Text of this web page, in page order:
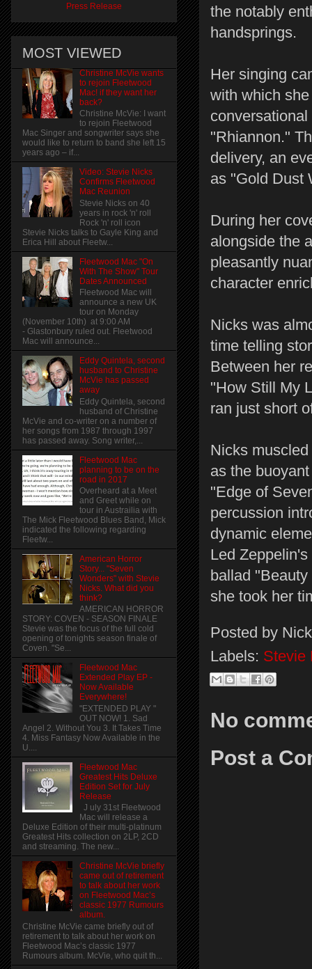
the notably
handsprings.
Her singing
with which
"Rhiannon."
delivery, an
as "Gold Dust
During her
alongside the
pleasantly
character
Nicks was
time telling
Between her
"How Still My
ran just short
Nicks
as the
"Edge of
percussion
dynamic
Led
ballad
she took her
Posted by
Labels: Stevie
No
Post a
Press Release
MOST VIEWED
Christine McVie wants
to rejoin Fleetwood
Mac! if they want her
back?
Christine McVie: I want
to rejoin Fleetwood
Mac Singer and songwriter says she
would like to return to band she left 15
years ago – if...
Video: Stevie Nicks
Confirms Fleetwood
Mac Reunion
Stevie Nicks on 40
years in rock 'n' roll
Rock 'n' roll icon
Stevie Nicks talks to Gayle King and
Erica Hill about Fleetw...
Fleetwood Mac "On
With The Show" Tour
Dates Announced
Fleetwood Mac will
announce a new UK
tour on Monday
(November 10th) at 9:00 AM
- Glastonbury ruled out. Fleetwood
Mac will announce...
Eddy Quintela, second
husband to Christine
McVie has passed
away
Eddy Quintela, second
husband of Christine
McVie and co-writer on a number of
her songs from 1987 through 1997
has passed away. Song writer,...
Fleetwood Mac
planning to be on the
road in 2017
Overheard at a Meet
and Greet while on
tour in Austrailia with
The Mick Fleetwood Blues Band, Mick
indicated the following regarding
Fleetw...
American Horror
Story... "Seven
Wonders" with Stevie
Nicks. What did you
think?
AMERICAN HORROR
STORY: COVEN - SEASON FINALE
Stevie was the focus of the full cold
opening of tonights season finale of
Coven. "Se...
Fleetwood Mac
Extended Play EP -
Now Available
Everywhere!
"EXTENDED PLAY "
OUT NOW! 1. Sad
Angel 2. Without You 3. It Takes Time
4. Miss Fantasy Now Available in the
U....
Fleetwood Mac
Greatest Hits Deluxe
Edition Set for July
Release
J uly 31st Fleetwood
Mac will release a
Deluxe Edition of their multi-platinum
Greatest Hits collection on 2LP, 2CD
and streaming. The new...
Christine McVie briefly
came out of retirement
to talk about her work
on Fleetwood Mac’s
classic 1977 Rumours
album.
Christine McVie came briefly out of
retirement to talk about her work on
Fleetwood Mac’s classic 1977
Rumours album. McVie, who quit th...